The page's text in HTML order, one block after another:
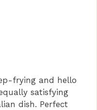
frying and hello
satisfying
dish. Perfect